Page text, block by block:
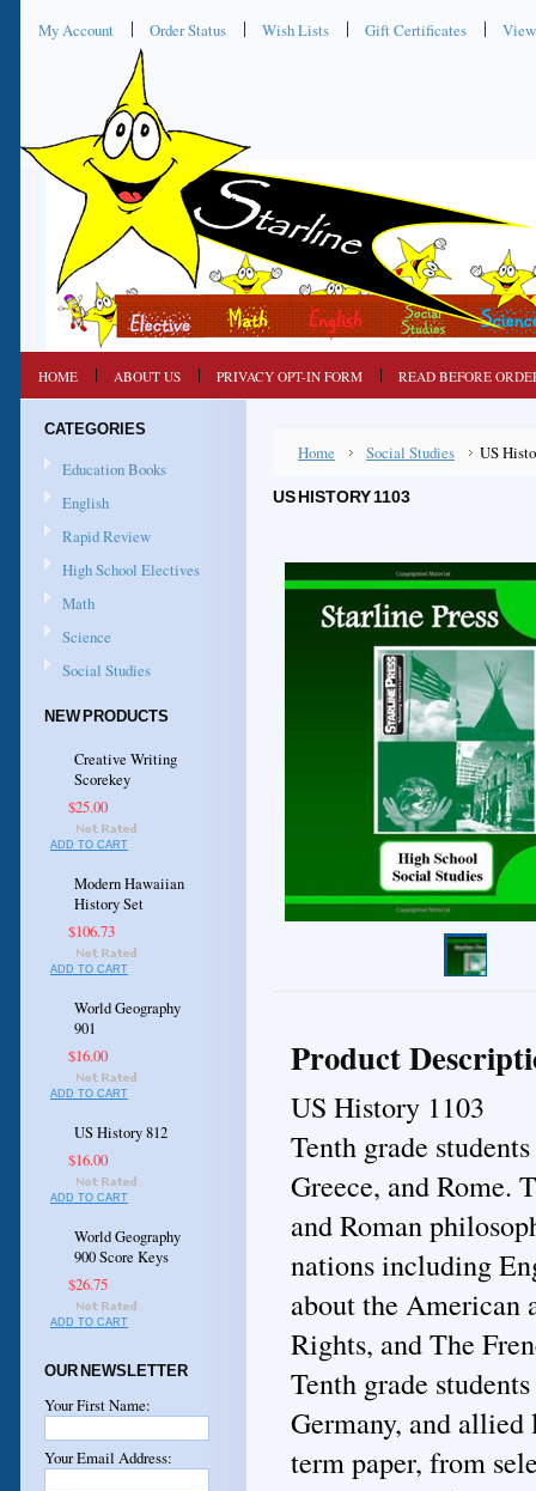
My Account Order Status Wish Lists Gift Certificates
HOME ABOUT US PRIVACY OPT-IN FORM READ BEFORE
CATEGORIES
Education Books
English
Rapid Review
High School Electives
Math
Science
Social Studies
NEW PRODUCTS
Creative Writing
Scorekey
$25.00
ADD TO CART
Modern Hawaiian
History Set
$106.73
ADD TO CART
World Geography
901
$16.00
ADD TO CART
US History 812
$16.00
ADD TO CART
World Geography
900 Score Keys
$26.75
ADD TO CART
OUR NEWSLETTER
Your First Name:
Your Email Address:
Home Social Studies US
US HISTORY 1103
Product
US History 1103
Tenth grade
Greece, and Rome.
and Roman
nations including
about the American
Rights, and The
Tenth grade
Germany, and allied
term paper, from